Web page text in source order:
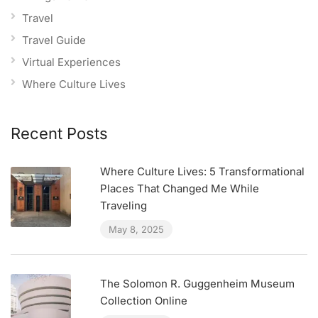
Travel
Travel Guide
Virtual Experiences
Where Culture Lives
Recent Posts
Where Culture Lives: 5 Transformational
Places That Changed Me While
Traveling
May 8, 2025
The Solomon R. Guggenheim Museum
Collection Online